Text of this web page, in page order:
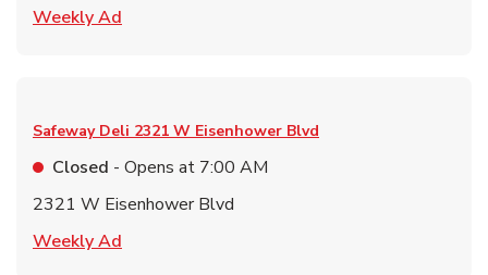
Weekly Ad
Safeway Deli 2321 W Eisenhower Blvd
Closed - Opens at 7:00 AM
2321 W Eisenhower Blvd
Weekly Ad